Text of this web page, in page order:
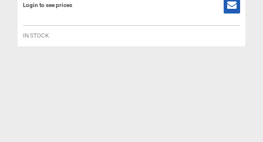
Login to see prices
IN STOCK